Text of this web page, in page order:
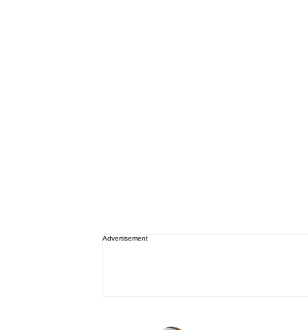
Advertisement